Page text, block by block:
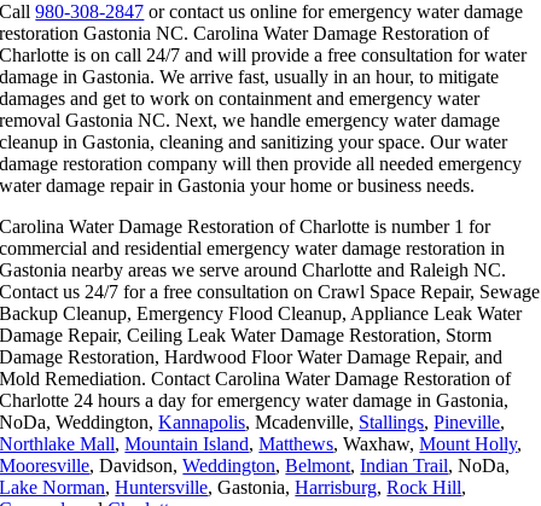
Call980-308-2847 or contact us online for emergency water damage
restoration Gastonia NC. Carolina Water Damage Restoration of
Charlotte is on call 24/7 and will provide a free consultation for water
damage in Gastonia. We arrive fast, usually in an hour, to mitigate
damages and get to work on containment and emergency water
removal Gastonia NC. Next, we handle emergency water damage
cleanup in Gastonia, cleaning and sanitizing your space. Our water
damage restoration company will then provide all needed emergency
water damage repair in Gastonia your home or business needs.
Carolina Water Damage Restoration of Charlotte is number 1 for
commercial and residential emergency water damage restoration in
Gastonia nearby areas we serve around Charlotte and Raleigh NC.
Contact us 24/7 for a free consultation on Crawl Space Repair, Sewage
Backup Cleanup, Emergency Flood Cleanup, Appliance Leak Water
Damage Repair, Ceiling Leak Water Damage Restoration, Storm
Damage Restoration, Hardwood Floor Water Damage Repair, and
Mold Remediation. Contact Carolina Water Damage Restoration of
Charlotte 24 hours a day for emergency water damage in Gastonia,
NoDa, Weddington,Kannapolis, Mcadenville, Stallings,Pineville,
Northlake Mall,Mountain Island,Matthews, Waxhaw,Mount Holly,
Mooresville, Davidson,Weddington,Belmont,Indian Trail, NoDa,
Lake Norman,Huntersville, Gastonia,Harrisburg,Rock Hill,